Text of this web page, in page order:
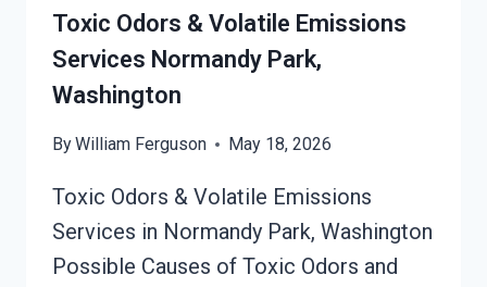
SERVICES
NORMANDY
PARK,
WASHINGTON
Toxic Odors & Volatile Emissions
Services Normandy Park,
Washington
ByWilliam Ferguson May 18, 2026
Toxic Odors & Volatile Emissions
Services in Normandy Park, Washington
Possible Causes of Toxic Odors and